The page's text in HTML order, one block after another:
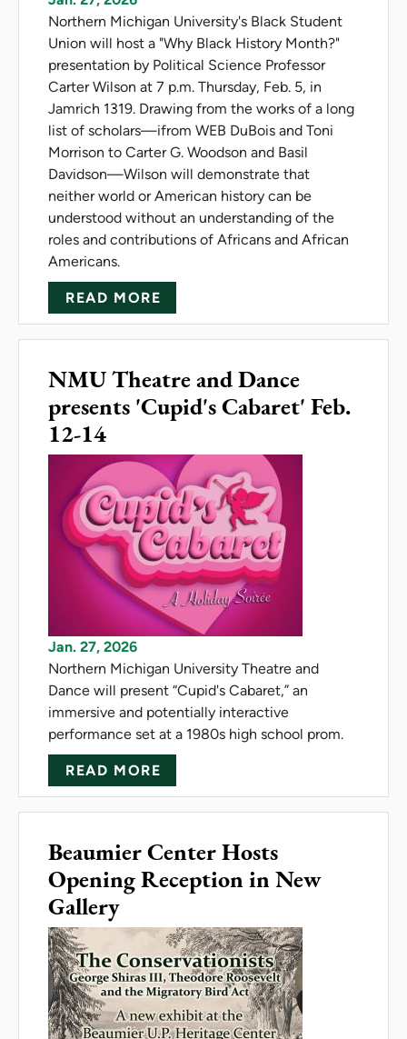
Northern Michigan University's Black Student
Union will host a "Why Black History Month?"
presentation by Political Science Professor
Carter Wilson at 7 p.m. Thursday, Feb. 5, in
Jamrich 1319. Drawing from the works of a long
list of scholars—ifrom WEB DuBois and Toni
Morrison to Carter G. Woodson and Basil
Davidson—Wilson will demonstrate that
neither world or American history can be
understood without an understanding of the
roles and contributions of Africans and African
Americans.
READ MORE
NMU Theatre and Dance
presents 'Cupid's Cabaret' Feb.
12-14
Jan. 27, 2026
Northern Michigan University Theatre and
Dance will present “Cupid's Cabaret,” an
immersive and potentially interactive
performance set at a 1980s high school prom.
READ MORE
Beaumier Center Hosts
Opening Reception in New
Gallery